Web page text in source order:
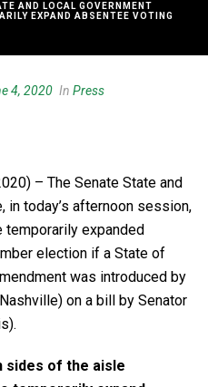
AND LOCAL GOVERNMENT
EXPAND ABSENTEE VOTING
4, 2020 In Press
– The Senate State and
in today’s afternoon session,
temporarily expanded
election if a State of
was introduced by
on a bill by Senator
sides of the aisle